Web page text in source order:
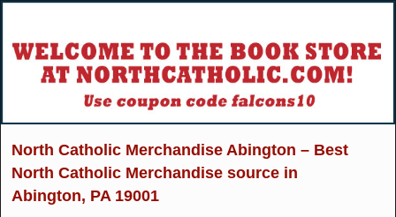
North Catholic Merchandise Abington – Best
North Catholic Merchandise source in
Abington, PA 19001